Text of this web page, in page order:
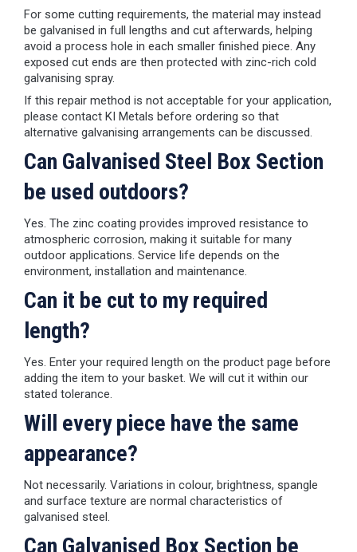
For some cutting requirements, the material may instead
be galvanised in full lengths and cut afterwards, helping
avoid a process hole in each smaller finished piece. Any
exposed cut ends are then protected with zinc-rich cold
galvanising spray.
If this repair method is not acceptable for your application,
please contact KI Metals before ordering so that
alternative galvanising arrangements can be discussed.
Can Galvanised Steel Box Section
be used outdoors?
Yes. The zinc coating provides improved resistance to
atmospheric corrosion, making it suitable for many
outdoor applications. Service life depends on the
environment, installation and maintenance.
Can it be cut to my required
length?
Yes. Enter your required length on the product page before
adding the item to your basket. We will cut it within our
stated tolerance.
Will every piece have the same
appearance?
Not necessarily. Variations in colour, brightness, spangle
and surface texture are normal characteristics of
galvanised steel.
Can Galvanised Box Section be